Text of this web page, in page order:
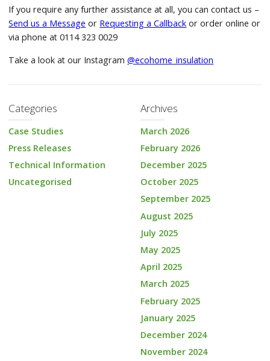
If you require any further assistance at all, you can contact us –
Send us a Message or Requesting a Callback or order online or
via phone at 0114 323 0029
Take a look at our Instagram@ecohome_insulation
Categories
Case Studies
Press Releases
Technical Information
Uncategorised
Archives
March 2026
February 2026
December 2025
October 2025
September 2025
August 2025
July 2025
May 2025
April 2025
March 2025
February 2025
January 2025
December 2024
November 2024